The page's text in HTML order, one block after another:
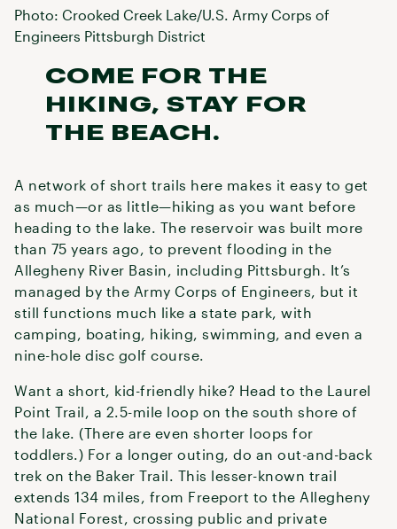
Photo: Crooked Creek Lake/U.S. Army Corps of
Engineers Pittsburgh District
COME FOR THE
HIKING, STAY FOR
THE BEACH.
A network of short trails here makes it easy to get
as much—or as little—hiking as you want before
heading to the lake. The reservoir was built more
than 75 years ago, to prevent flooding in the
Allegheny River Basin, including Pittsburgh. It’s
managed by the Army Corps of Engineers, but it
still functions much like a state park, with
camping, boating, hiking, swimming, and even a
nine-hole disc golf course.
Want a short, kid-friendly hike? Head to the Laurel
Point Trail, a 2.5-mile loop on the south shore of
the lake. (There are even shorter loops for
toddlers.) For a longer outing, do an out-and-back
trek on the Baker Trail. This lesser-known trail
extends 134 miles, from Freeport to the Allegheny
National Forest, crossing public and private